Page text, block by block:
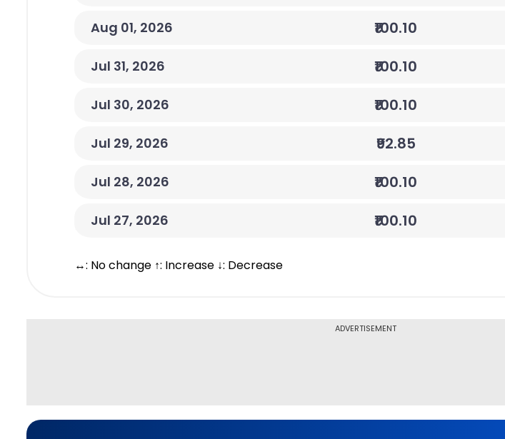
Aug 01, 2026 ₹100.10
Jul 31, 2026 ₹100.10
Jul 30, 2026 ₹100.10
Jul 29, 2026 ₹92.85
Jul 28, 2026 ₹100.10
Jul 27, 2026 ₹100.10
↔: No change ↑: Increase ↓: Decrease
ADVERTISEMENT